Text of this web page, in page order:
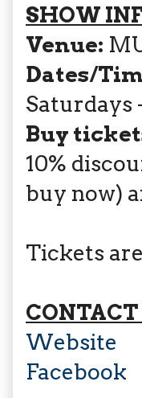
SHOW
Venue:
Dates/
Saturdays
Buy
10%
buy now)
Tickets are
Website
Facebook